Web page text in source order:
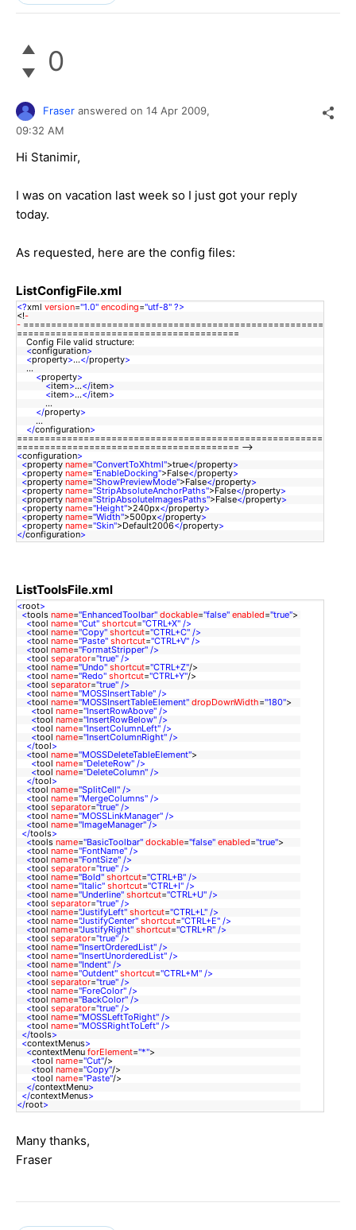
0
Fraser answered on 14 Apr 2009,
09:32 AM
Hi Stanimir,
I was on vacation last week so I just got your reply
today.
As requested, here are the config files:
ListConfigFile.xml
<?xml version="1.0" encoding="utf-8" ?>
<!-
- ======================================================
========================================
Config File valid structure:
<configuration>
<property>...</property>
...
<property>
<item>...</item>
<item>...</item>
...
</property>
...
</configuration>
=======================================================
======================================== --
<configuration>
<property name="ConvertToXhtml">true</property>
<property name="EnableDocking">False</property>
<property name="ShowPreviewMode">False</property>
<property name="StripAbsoluteAnchorPaths">False</property>
<property name="StripAbsoluteImagesPaths">False</property>
<property name="Height">240px</property>
<property name="Width">500px</property>
<property name="Skin">Default2006</property>
</configuration>
ListToolsFile.xml
<root>
<tools name="EnhancedToolbar" dockable="false" enabled="true">
<tool name="Cut" shortcut="CTRL+X" />
<tool name="Copy" shortcut="CTRL+C" />
<tool name="Paste" shortcut="CTRL+V" />
<tool name="FormatStripper" />
<tool separator="true" />
<tool name="Undo" shortcut="CTRL+Z"/>
<tool name="Redo" shortcut="CTRL+Y"/>
<tool separator="true" />
<tool name="MOSSInsertTable" />
<tool name="MOSSInsertTableElement" dropDownWidth="180">
<tool name="InsertRowAbove" />
<tool name="InsertRowBelow" />
<tool name="InsertColumnLeft" />
<tool name="InsertColumnRight" />
</tool>
<tool name="MOSSDeleteTableElement">
<tool name="DeleteRow" />
<tool name="DeleteColumn" />
</tool>
<tool name="SplitCell" />
<tool name="MergeColumns" />
<tool separator="true" />
<tool name="MOSSLinkManager" />
<tool name="ImageManager" />
</tools>
<tools name="BasicToolbar" dockable="false" enabled="true">
<tool name="FontName" />
<tool name="FontSize" />
<tool separator="true" />
<tool name="Bold" shortcut="CTRL+B" />
<tool name="Italic" shortcut="CTRL+I" />
<tool name="Underline" shortcut="CTRL+U" />
<tool separator="true" />
<tool name="JustifyLeft" shortcut="CTRL+L" />
<tool name="JustifyCenter" shortcut="CTRL+E" />
<tool name="JustifyRight" shortcut="CTRL+R" />
<tool separator="true" />
<tool name="InsertOrderedList" />
<tool name="InsertUnorderedList" />
<tool name="Indent" />
<tool name="Outdent" shortcut="CTRL+M" />
<tool separator="true" />
<tool name="ForeColor" />
<tool name="BackColor" />
<tool separator="true" />
<tool name="MOSSLeftToRight" />
<tool name="MOSSRightToLeft" />
</tools>
<contextMenus>
<contextMenu forElement="*">
<tool name="Cut"/>
<tool name="Copy"/>
<tool name="Paste"/>
</contextMenu>
</contextMenus>
</root>
Many thanks,
Fraser